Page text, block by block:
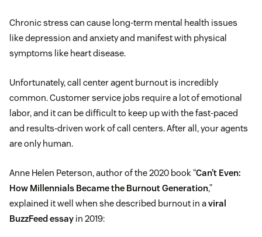
Chronic stress can cause long-term mental health issues
like depression and anxiety and manifest with physical
symptoms like heart disease.
Unfortunately, call center agent burnout is incredibly
common. Customer service jobs require a lot of emotional
labor, and it can be difficult to keep up with the fast-paced
and results-driven work of call centers. After all, your agents
are only human.
Anne Helen Peterson, author of the 2020 book “Can’t Even:
How Millennials Became the Burnout Generation,”
explained it well when she described burnout in aviral
BuzzFeed essay in 2019: